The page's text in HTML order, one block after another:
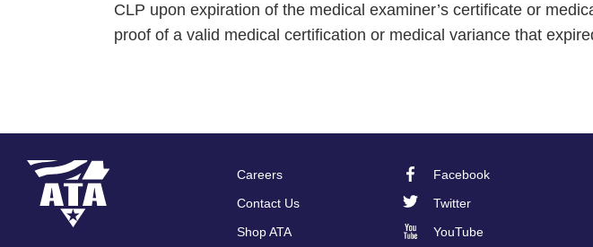
CLP upon expiration of the medical examiner’s certificate or
proof of a valid medical certification or medical variance that
Footer
menu
Careers
Contact Us
Shop ATA
Footer
Social
Facebook
Twitter
YouTube